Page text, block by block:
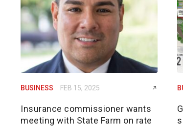
BUSINESS FEB 15, 2025
Insurance commissioner wants
meeting with State Farm on rate